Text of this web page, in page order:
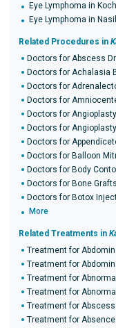
Eye Lymphoma in
Eye Lymphoma in
Related Procedures in
Doctors for Abscess
Doctors for Achalasia
Doctors for
Doctors for
Doctors for Angioplasty
Doctors for
Doctors for
Doctors for Balloon
Doctors for Body
Doctors for Bone Grafts
Doctors for Botox
More
Related Treatments in
Treatment for
Treatment for
Treatment for Abnormal
Treatment for
Treatment for Abscess
Treatment for